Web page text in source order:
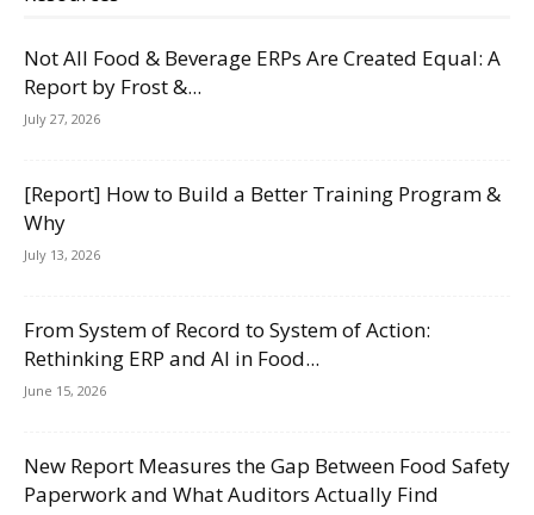
Not All Food & Beverage ERPs Are Created Equal: A
Report by Frost &...
July 27, 2026
[Report] How to Build a Better Training Program &
Why
July 13, 2026
From System of Record to System of Action:
Rethinking ERP and AI in Food...
June 15, 2026
New Report Measures the Gap Between Food Safety
Paperwork and What Auditors Actually Find